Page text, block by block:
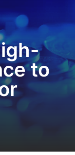
to